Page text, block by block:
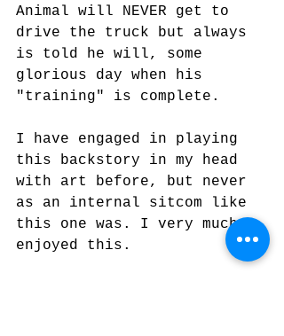
Animal will NEVER get to
drive the truck but always
is told he will, some
glorious day when his
"training" is complete.
I have engaged in playing
this backstory in my head
with art before, but never
as an internal sitcom like
this one was. I very much
enjoyed this.